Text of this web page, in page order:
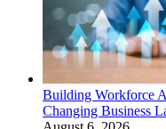
Building Workforce
Changing Business